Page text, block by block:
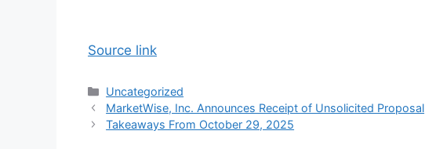
Source link
Categories
Uncategorized
MarketWise, Inc. Announces Receipt of Unsolicited Proposal
Takeaways From October 29, 2025